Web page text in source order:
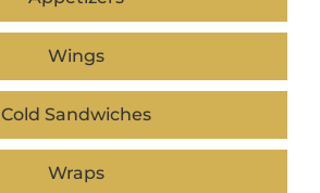
Wings
Cold Sandwiches
Wraps